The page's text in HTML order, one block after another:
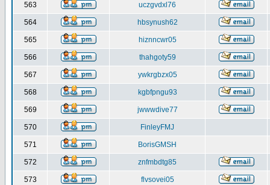
563 uczgvdxl76
564 hbsynush62
565 hiznncwr05
566 thahgoty59
567 ywkrgbzx05
568 kgbfpngu93
569 jwwwdive77
570 FinleyFMJ
571 BorisGMSH
572 znfmbdtg85
573 flvsovei05